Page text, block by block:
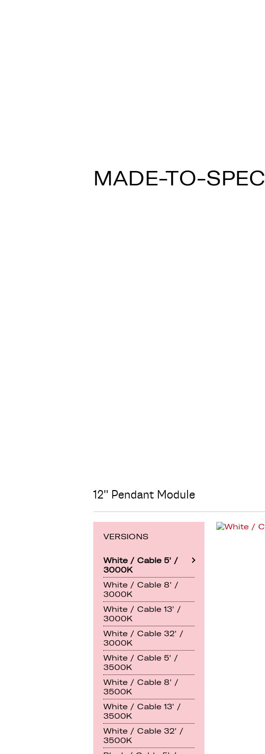
MADE-TO-SPEC
12" Pendant Module
VERSIONS
White / Cable 5' /
3000K
White / Cable 8' /
3000K
White / Cable 13' /
3000K
White / Cable 32' /
3000K
White / Cable 5' /
3500K
White / Cable 8' /
3500K
White / Cable 13' /
3500K
White / Cable 32' /
3500K